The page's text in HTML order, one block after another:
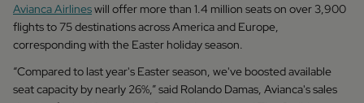
Avianca Airlineswill offer more than 1.4 million seats on over 3,900
flights to 75 destinations across America and Europe,
corresponding with the Easter holiday season.
“Compared to last year's Easter season, we've boosted available
seat capacity by nearly 26%,” said Rolando Damas, Avianca's sales